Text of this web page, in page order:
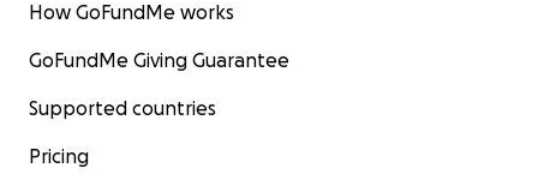
How GoFundMe works
GoFundMe Giving Guarantee
Supported countries
Pricing